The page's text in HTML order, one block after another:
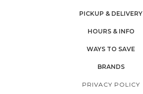
PICKUP & DELIVERY
HOURS & INFO
WAYS TO SAVE
BRANDS
PRIVACY POLICY